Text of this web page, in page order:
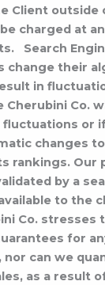
Client outside
charged at
Search
change their
in
Co.
or
changes
rankings. Our
by a
to the
Co. stresses
for
nor can we
as a result